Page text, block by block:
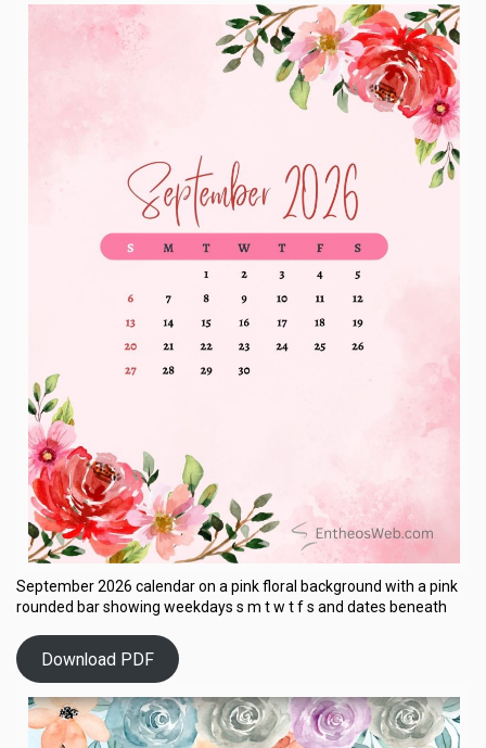
September 2026 calendar on a pink floral background with a pink
rounded bar showing weekdays s m t w t f s and dates beneath
Download PDF